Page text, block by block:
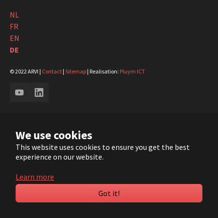
We use cookies
This website uses cookies to ensure you get the best
experience on our website.
Learn more
Got it!
NL
FR
EN
DE
© 2022 ARVI | Contact | Sitemap | Realisation: Pluym ICT
YouTubeLinkedIn